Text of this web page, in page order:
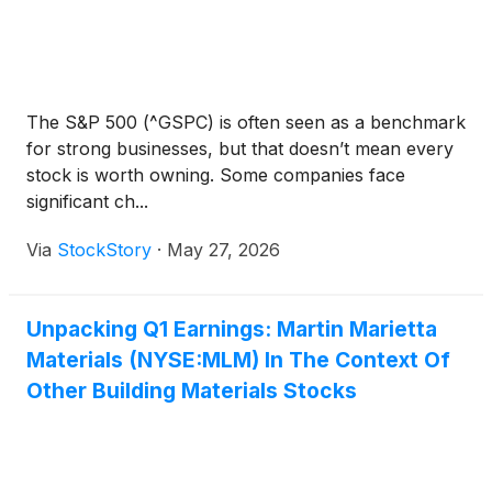
The S&P 500 (^GSPC) is often seen as a benchmark
for strong businesses, but that doesn’t mean every
stock is worth owning. Some companies face
significant ch...
Via StockStory · May 27, 2026
Unpacking Q1 Earnings: Martin Marietta
Materials (NYSE:MLM) In The Context Of
Other Building Materials Stocks